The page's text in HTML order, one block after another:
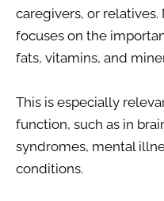
caregivers, or
focuses on the
fats, vitamins, and
This is especially
function, such as in
syndromes, mental
conditions.